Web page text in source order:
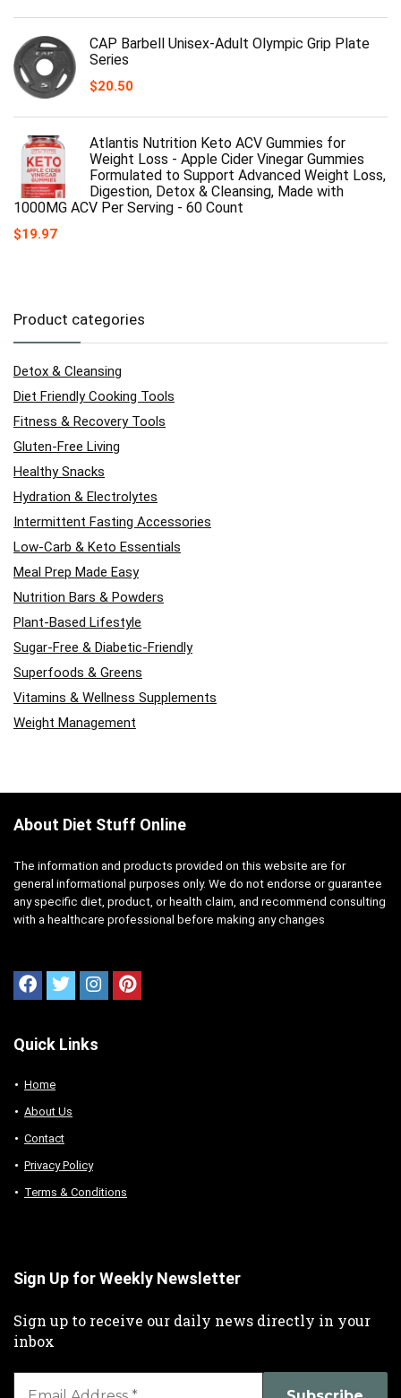
CAP Barbell Unisex-Adult Olympic Grip Plate
Series
$20.50
Atlantis Nutrition Keto ACV Gummies for
Weight Loss - Apple Cider Vinegar Gummies
Formulated to Support Advanced Weight Loss,
Digestion, Detox & Cleansing, Made with
1000MG ACV Per Serving - 60 Count
$19.97
Product categories
Detox & Cleansing
Diet Friendly Cooking Tools
Fitness & Recovery Tools
Gluten-Free Living
Healthy Snacks
Hydration & Electrolytes
Intermittent Fasting Accessories
Low-Carb & Keto Essentials
Meal Prep Made Easy
Nutrition Bars & Powders
Plant-Based Lifestyle
Sugar-Free & Diabetic-Friendly
Superfoods & Greens
Vitamins & Wellness Supplements
Weight Management
About Diet Stuff Online
The information and products provided on this website are for
general informational purposes only. We do not endorse or guarantee
any specific diet, product, or health claim, and recommend consulting
with a healthcare professional before making any changes
Quick Links
Home
About Us
Contact
Privacy Policy
Terms & Conditions
Sign Up for Weekly Newsletter
Sign up to receive our daily news directly in your
inbox